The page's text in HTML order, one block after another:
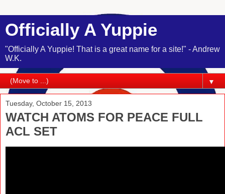
Officially A Yuppie
"Officially A Yuppie! That is a great name for a site!" - Andrew
W.K.
▼
Tuesday, October 15, 2013
WATCH ATOMS FOR PEACE FULL
ACL SET